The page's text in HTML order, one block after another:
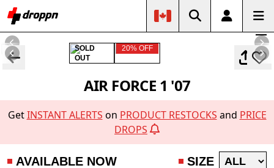
SOLD
OUT
20% OFF
AIR FORCE 1 '07
GetINSTANT ALERTS on PRODUCT RESTOCKS and PRICE
DROPS
AVAILABLE NOW SIZE